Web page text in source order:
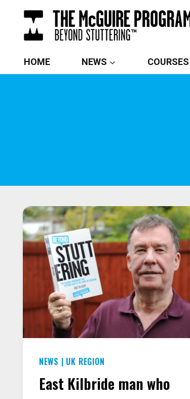
content
HOME NEWS COURSES
NEWS | UK REGION
East Kilbride man who